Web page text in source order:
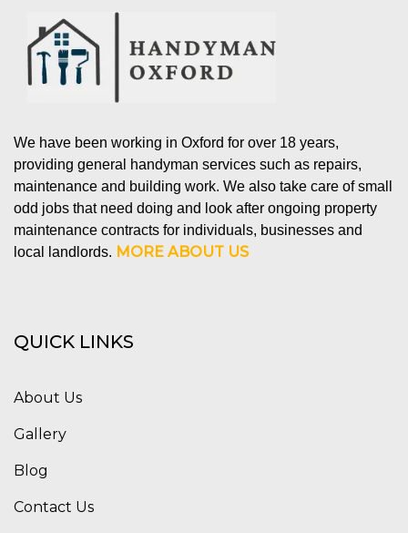
We have been working in Oxford for over 18 years,
providing general handyman services such as repairs,
maintenance and building work. We also take care of small
odd jobs that need doing and look after ongoing property
maintenance contracts for individuals, businesses and
local landlords. MORE ABOUT US
QUICK LINKS
About Us
Gallery
Blog
Contact Us